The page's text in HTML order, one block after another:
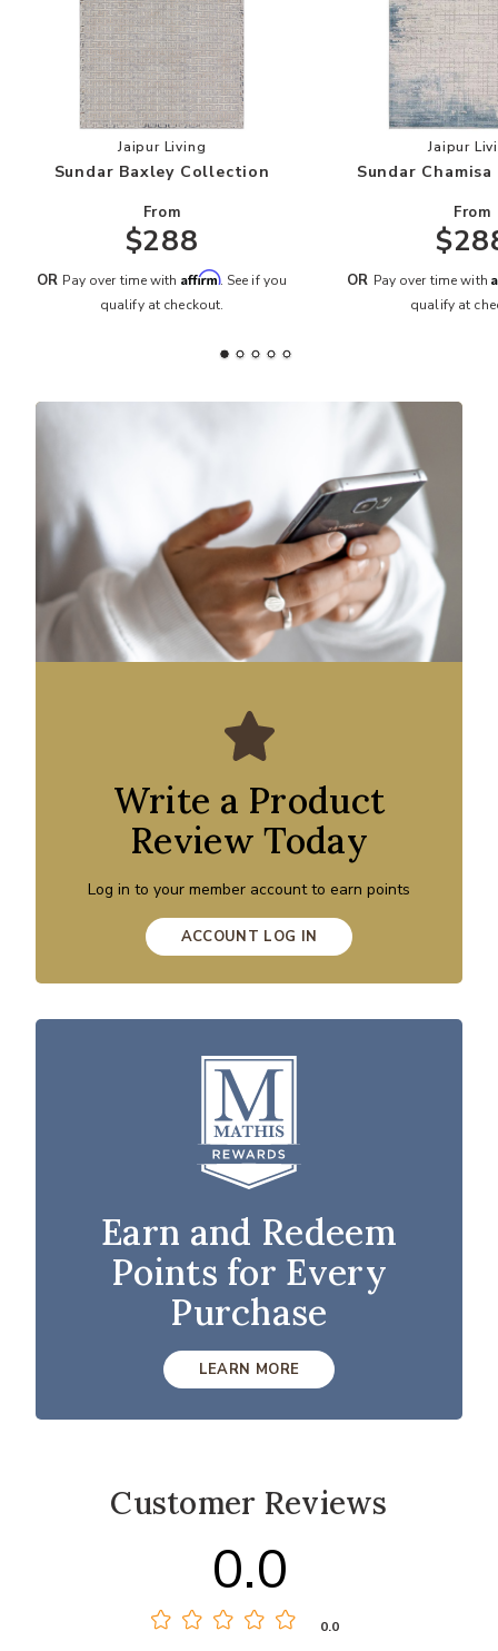
Add Sundar Baxley Collection to your Wishlist
Jaipur Living
Sundar Baxley Collection
From
$288
OR Pay over time with Affirm. See if you
qualify at checkout.
Jaipur
Sundar
From
OR Pay over time with
qualify at
Write a Product
Review Today
Log in to your member account to earn points
ACCOUNT LOG IN
Earn and Redeem
Points for Every
Purchase
LEARN MORE
Customer Reviews
0.0
0.0